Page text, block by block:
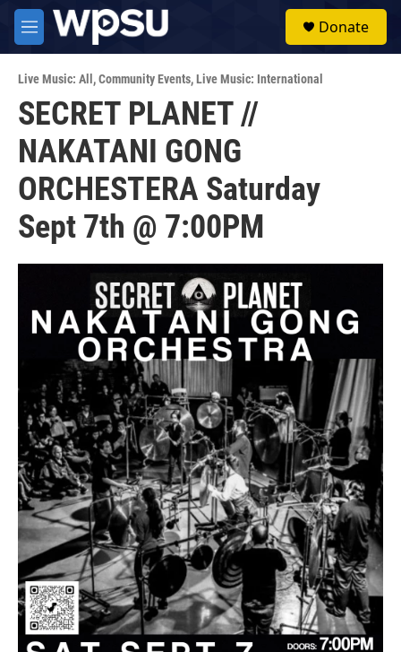
Skip to main content
M
e
u
Donate
Live Music: All ,Community Events,Live Music: International
SECRET PLANET //
NAKATANI GONG
ORCHESTERA Saturday
Sept 7th @ 7:00PM